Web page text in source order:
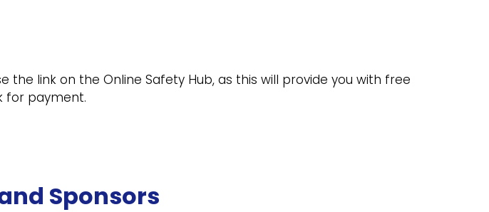
link on the Online Safety Hub, as this will provide you with free
for payment.
Sponsors